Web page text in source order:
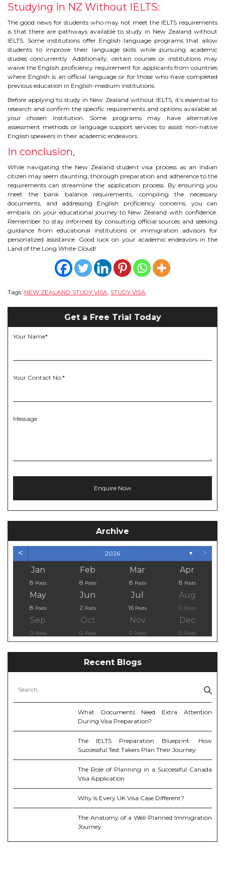
Studying in NZ Without IELTS:
The good news for students who may not meet the IELTS requirements
is that there are pathways available to study in New Zealand without
IELTS. Some institutions offer English language programs that allow
students to improve their language skills while pursuing academic
studies concurrently. Additionally, certain courses or institutions may
waive the English proficiency requirement for applicants from countries
where English is an official language or for those who have completed
previous education in English-medium institutions.
Before applying to study in New Zealand without IELTS, it’s essential to
research and confirm the specific requirements and options available at
your chosen institution. Some programs may have alternative
assessment methods or language support services to assist non-native
English speakers in their academic endeavors.
In conclusion,
While navigating the New Zealand student visa process as an Indian
citizen may seem daunting, thorough preparation and adherence to the
requirements can streamline the application process. By ensuring you
meet the bank balance requirements, compiling the necessary
documents, and addressing English proficiency concerns, you can
embark on your educational journey to New Zealand with confidence.
Remember to stay informed by consulting official sources and seeking
guidance from educational institutions or immigration advisors for
personalized assistance. Good luck on your academic endeavors in the
Land of the Long White Cloud!
Tags: NEW ZEALAND STUDY VISA STUDY VISA
Get a Free Trial Today
Your Name*
Your Contact No.*
Message
Archive
< 2026 ▼ >
Jan
8 Posts
Feb
8 Posts
Mar
8 Posts
Apr
8 Posts
May
8 Posts
Jun
2 Posts
Jul
16 Posts
Aug
0 Posts
Sep
0 Posts
Oct
0 Posts
Nov
0 Posts
Dec
0 Posts
Recent Blogs
What Documents Need Extra Attention
During Visa Preparation?
The IELTS Preparation Blueprint: How
Successful Test Takers Plan Their Journey
The Role of Planning in a Successful Canada
Visa Application
Why Is Every UK Visa Case Different?
The Anatomy of a Well-Planned Immigration
Journey